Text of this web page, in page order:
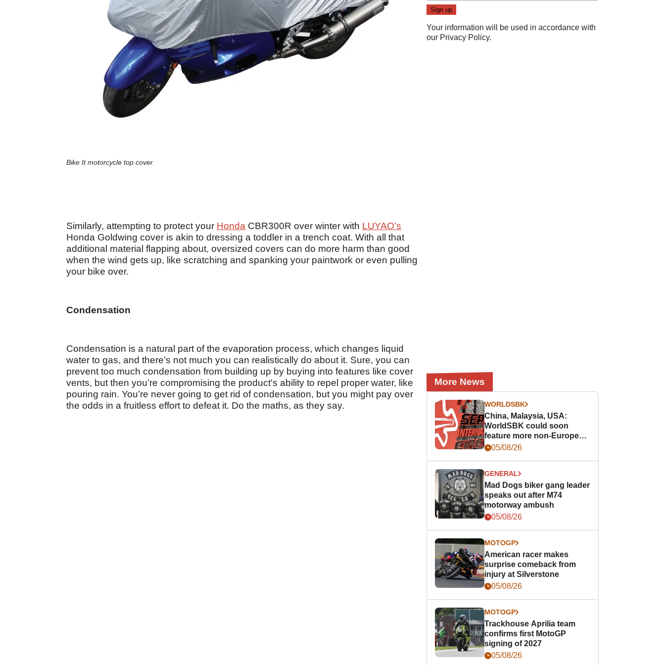
Bike It motorcycle top cover
Similarly, attempting to protect your Honda CBR300R over winter with LUYAO’s
Honda Goldwing cover is akin to dressing a toddler in a trench coat. With all that
additional material flapping about, oversized covers can do more harm than good
when the wind gets up, like scratching and spanking your paintwork or even pulling
your bike over.
Condensation
Condensation is a natural part of the evaporation process, which changes liquid
water to gas, and there’s not much you can realistically do about it. Sure, you can
prevent too much condensation from building up by buying into features like cover
vents, but then you’re compromising the product's ability to repel proper water, like
pouring rain. You’re never going to get rid of condensation, but you might pay over
the odds in a fruitless effort to defeat it. Do the maths, as they say.
Your information will be used in accordance with
our Privacy Policy.
More News
WORLDSBK
China, Malaysia, USA:
WorldSBK could soon
feature more non-European
races
05/08/26
GENERAL
Mad Dogs biker gang leader
speaks out after M74
motorway ambush
05/08/26
MOTOGP
American racer makes
surprise comeback from
injury at Silverstone
05/08/26
MOTOGP
Trackhouse Aprilia team
confirms first MotoGP
signing of 2027
05/08/26